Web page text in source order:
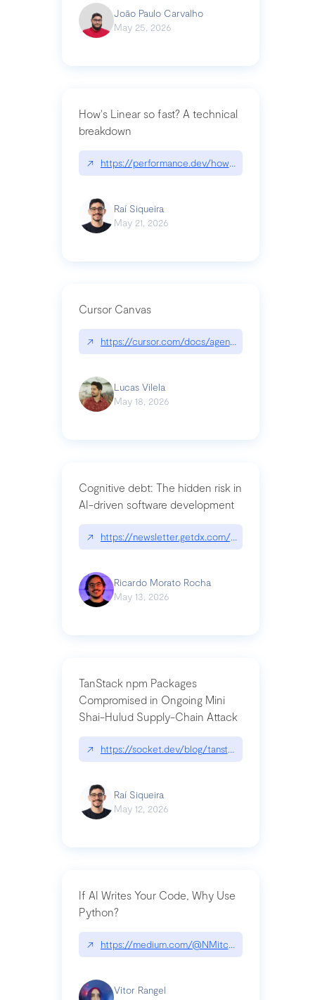
João Paulo Carvalho
May 25, 2026
How's Linear so fast? A technical
breakdown
↗ https://performance.dev/how-is-linear-so-fast-
Raí Siqueira
May 21, 2026
Cursor Canvas
↗ https://cursor.com/docs/agent/tools/canvas
Lucas Vilela
May 18, 2026
Cognitive debt: The hidden risk in
AI-driven software development
↗ https://newsletter.getdx.com/p/cognitive-debt-
Ricardo Morato Rocha
May 13, 2026
TanStack npm Packages
Compromised in Ongoing Mini
Shai-Hulud Supply-Chain Attack
↗ https://socket.dev/blog/tanstack-npm-
Raí Siqueira
May 12, 2026
If AI Writes Your Code, Why Use
Python?
↗ https://medium.com/@NMitchem/if-ai-writes-
Vitor Rangel